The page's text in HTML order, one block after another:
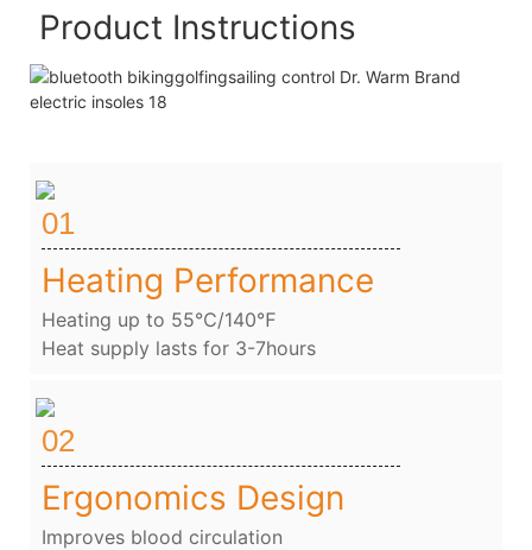
Product Instructions
01
Heating Performance
Heating up to 55℃/140℉
Heat supply lasts for 3-7hours
02
Ergonomics Design
Improves blood circulation